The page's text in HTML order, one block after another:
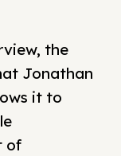
the
Jonathan
it to
of